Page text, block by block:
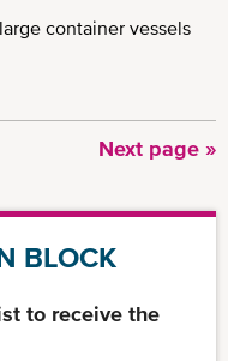
container vessels
Next
Next page »
BLOCK
to receive the